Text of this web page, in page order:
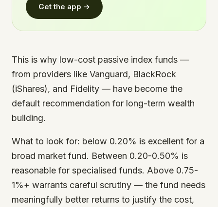
Get the app →
This is why low-cost passive index funds —
from providers like Vanguard, BlackRock
(iShares), and Fidelity — have become the
default recommendation for long-term wealth
building.
What to look for: below 0.20% is excellent for a
broad market fund. Between 0.20-0.50% is
reasonable for specialised funds. Above 0.75-
1%+ warrants careful scrutiny — the fund needs
meaningfully better returns to justify the cost,